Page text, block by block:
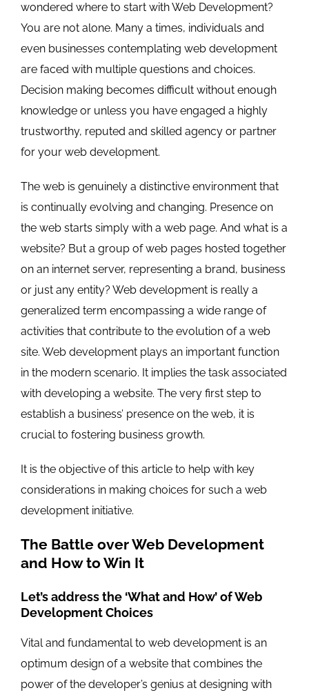
wondered where to start with Web Development?
You are not alone. Many a times, individuals and
even businesses contemplating web development
are faced with multiple questions and choices.
Decision making becomes difficult without enough
knowledge or unless you have engaged a highly
trustworthy, reputed and skilled agency or partner
for your web development.
The web is genuinely a distinctive environment that
is continually evolving and changing. Presence on
the web starts simply with a web page. And what is a
website? But a group of web pages hosted together
on an internet server, representing a brand, business
or just any entity? Web development is really a
generalized term encompassing a wide range of
activities that contribute to the evolution of a web
site. Web development plays an important function
in the modern scenario. It implies the task associated
with developing a website. The very first step to
establish a business’ presence on the web, it is
crucial to fostering business growth.
It is the objective of this article to help with key
considerations in making choices for such a web
development initiative.
The Battle over Web Development
and How to Win It
Let’s address the ‘What and How’ of Web
Development Choices
Vital and fundamental to web development is an
optimum design of a website that combines the
power of the developer’s genius at designing with